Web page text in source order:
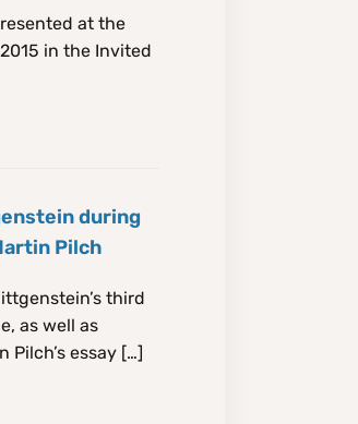
at the
in the Invited
during
Pilch
third
as well as
essay […]